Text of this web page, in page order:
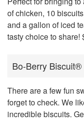
of chicken, 10
and a gallon of iced
tasty choice to share!
Bo-Berry Biscuit®
There are a few fun
forget to check. We
incredible biscuits.